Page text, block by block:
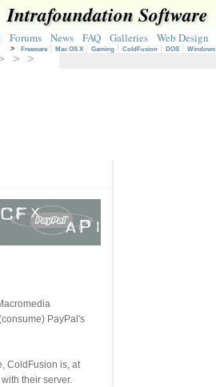
Intrafoundation Software
Forums News FAQ Galleries Web Design
Freeware Mac OS X Gaming ColdFusion DOS Windows
> >
PayPal's
ColdFusion is, at
their server.